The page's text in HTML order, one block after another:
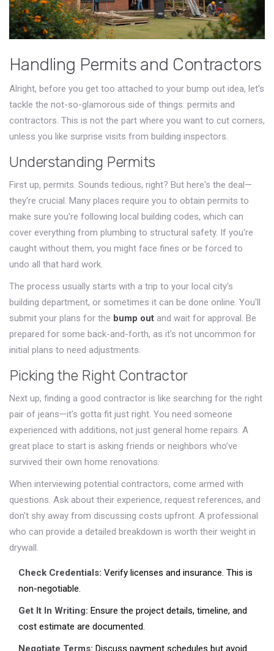
Handling Permits and Contractors
Alright, before you get too attached to your bump out idea, let's
tackle the not-so-glamorous side of things: permits and
contractors. This is not the part where you want to cut corners,
unless you like surprise visits from building inspectors.
Understanding Permits
First up, permits. Sounds tedious, right? But here's the deal—
they're crucial. Many places require you to obtain permits to
make sure you're following local building codes, which can
cover everything from plumbing to structural safety. If you're
caught without them, you might face fines or be forced to
undo all that hard work.
The process usually starts with a trip to your local city's
building department, or sometimes it can be done online. You'll
submit your plans for the bump out and wait for approval. Be
prepared for some back-and-forth, as it's not uncommon for
initial plans to need adjustments.
Picking the Right Contractor
Next up, finding a good contractor is like searching for the right
pair of jeans—it's gotta fit just right. You need someone
experienced with additions, not just general home repairs. A
great place to start is asking friends or neighbors who’ve
survived their own home renovations.
When interviewing potential contractors, come armed with
questions. Ask about their experience, request references, and
don't shy away from discussing costs upfront. A professional
who can provide a detailed breakdown is worth their weight in
drywall.
Check Credentials: Verify licenses and insurance. This is
non-negotiable.
Get It In Writing: Ensure the project details, timeline, and
cost estimate are documented.
Negotiate Terms: Discuss payment schedules but avoid